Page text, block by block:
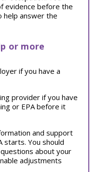
evidence before the
help answer the
or more
if you have a
provider if you have
or EPA before it
and support
starts. You should
about your
adjustments